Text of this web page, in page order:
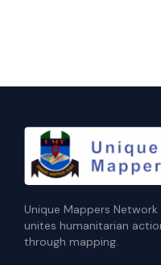
Unique Mappers
unites humanitarian
through mapping.